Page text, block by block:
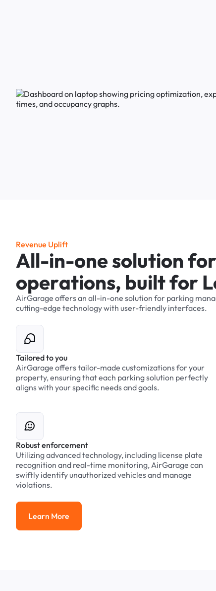
Revenue Uplift
All-in-onesolutionfor
operations, builtfor L
AirGarage offersan all-in-one solution for parking
cutting-edge technologywith user-friendly interfaces.
Tailored to you
AirGarage offers tailor-made customizations for your
property, ensuring that each parking solution perfectly
aligns with your specific needs and goals.
Robust enforcement
Utilizing advanced technology, including license plate
recognition and real-time monitoring, AirGarage can
swiftly identify unauthorized vehicles and manage
violations.
Learn More
Learn More